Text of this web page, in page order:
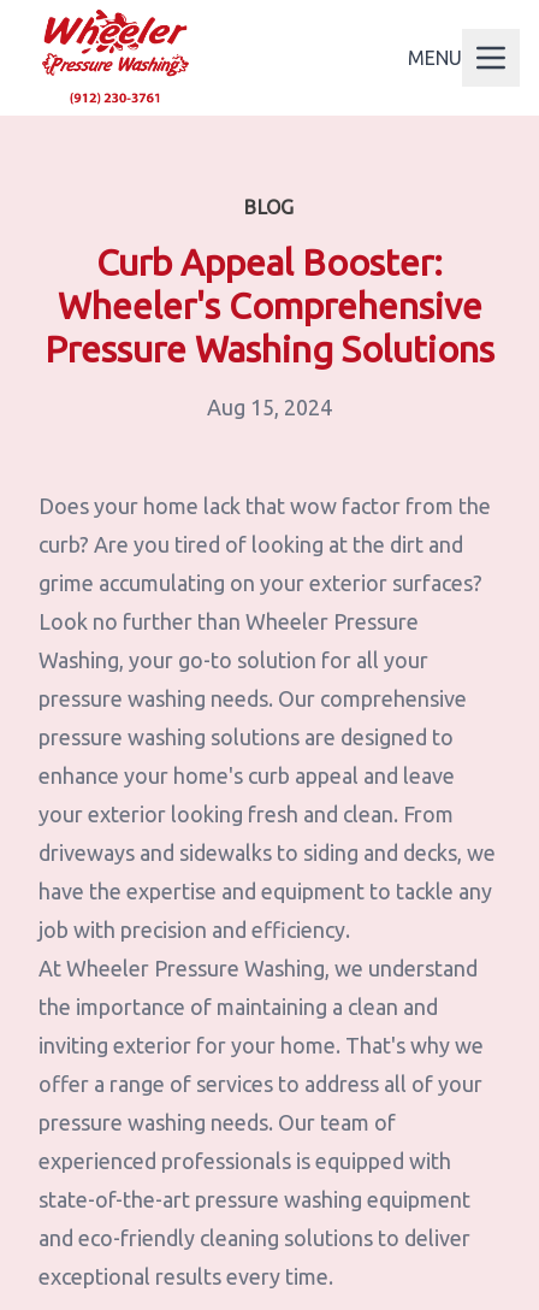
MENU
BLOG
Curb Appeal Booster:
Wheeler's Comprehensive
Pressure Washing Solutions
Aug 15, 2024
Does your home lack that wow factor from the
curb? Are you tired of looking at the dirt and
grime accumulating on your exterior surfaces?
Look no further than Wheeler Pressure
Washing, your go-to solution for all your
pressure washing needs. Our comprehensive
pressure washing solutions are designed to
enhance your home's curb appeal and leave
your exterior looking fresh and clean. From
driveways and sidewalks to siding and decks, we
have the expertise and equipment to tackle any
job with precision and efficiency.
At Wheeler Pressure Washing, we understand
the importance of maintaining a clean and
inviting exterior for your home. That's why we
offer a range of services to address all of your
pressure washing needs. Our team of
experienced professionals is equipped with
state-of-the-art pressure washing equipment
and eco-friendly cleaning solutions to deliver
exceptional results every time.